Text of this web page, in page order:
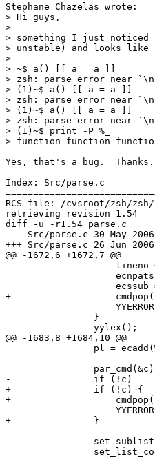
Stephane Chazelas wrote:
> Hi guys,
>
> something I just noticed
> unstable) and looks like
>
> ~$ a() [[ a = a ]]
> zsh: parse error near
> (1)~$ a() [[ a = a ]]
> zsh: parse error near
> (1)~$ a() [[ a = a ]]
> zsh: parse error near
> (1)~$ print -P %_
> function function
Yes, that's a bug.  Thanks.
Index: Src/parse.c
RCS file: /cvsroot/zsh/
retrieving revision 1.54
diff -u -r1.54 parse.c
--- Src/parse.c	30 May 2006 22:35:03 -0000	1.54
+++ Src/parse.c	26 Jun 2006 09:53:40 -0000
@@ -1672,6 +1672,7 @@
+		    cmdpop();
@@ -1683,8 +1684,10 @@
-		if (!c)
+		if (!c) {
+		    cmdpop();
+		}